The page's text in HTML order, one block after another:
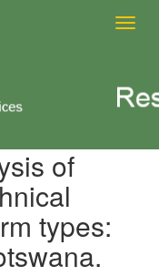
of
types: